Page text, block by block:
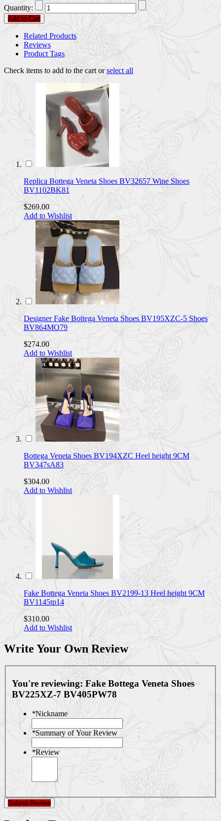
Quantity:
Add to Cart
Related Products
Reviews
Product Tags
Check items to add to the cart orselect all
Replica Bottega Veneta Shoes BV32657 Wine Shoes
BV1102BK81
$269.00
Add to Wishlist
Designer Fake Bottega Veneta Shoes BV195XZC-5 Shoes
BV864MO79
$274.00
Add to Wishlist
Bottega Veneta Shoes BV194XZC Heel height 9CM
BV347sA83
$304.00
Add to Wishlist
Fake Bottega Veneta Shoes BV2199-13 Heel height 9CM
BV1145tp14
$310.00
Add to Wishlist
Write Your Own Review
You're reviewing: Fake Bottega Veneta Shoes
BV225XZ-7 BV405PW78
*Nickname
*Summary of Your Review
*Review
Submit Review